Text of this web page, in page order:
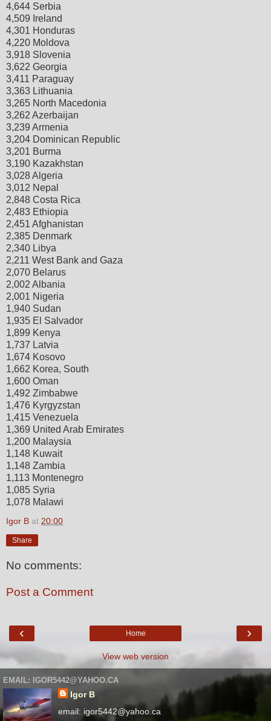
4,644 Serbia
4,509 Ireland
4,301 Honduras
4,220 Moldova
3,918 Slovenia
3,622 Georgia
3,411 Paraguay
3,363 Lithuania
3,265 North Macedonia
3,262 Azerbaijan
3,239 Armenia
3,204 Dominican Republic
3,201 Burma
3,190 Kazakhstan
3,028 Algeria
3,012 Nepal
2,848 Costa Rica
2,483 Ethiopia
2,451 Afghanistan
2,385 Denmark
2,340 Libya
2,211 West Bank and Gaza
2,070 Belarus
2,002 Albania
2,001 Nigeria
1,940 Sudan
1,935 El Salvador
1,899 Kenya
1,737 Latvia
1,674 Kosovo
1,662 Korea, South
1,600 Oman
1,492 Zimbabwe
1,476 Kyrgyzstan
1,415 Venezuela
1,369 United Arab Emirates
1,200 Malaysia
1,148 Kuwait
1,148 Zambia
1,113 Montenegro
1,085 Syria
1,078 Malawi
Igor B at 20:00
Share
No comments:
Post a Comment
‹ ›
Home
View web version
EMAIL: IGOR5442@YAHOO.CA
Igor B
email: igor5442@yahoo.ca